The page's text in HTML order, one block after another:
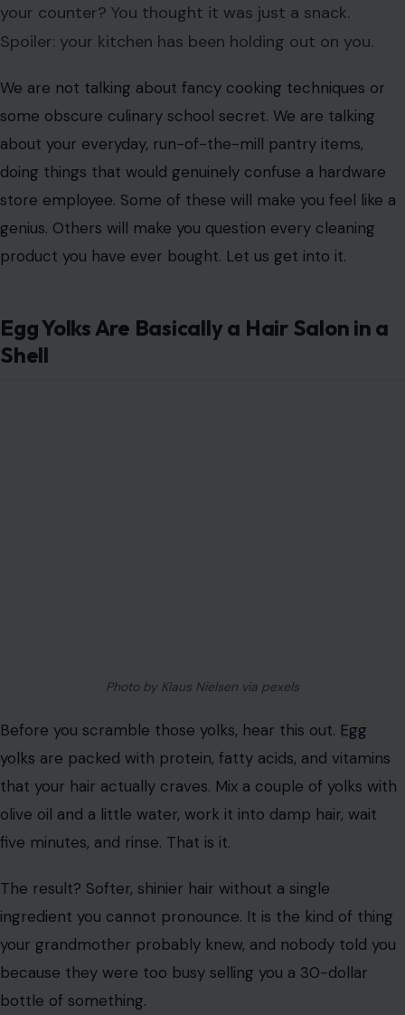
your counter? You thought it was just a snack.
Spoiler: your kitchen has been holding out on you.
We are not talking about fancy cooking techniques or
some obscure culinary school secret. We are talking
about your everyday, run-of-the-mill pantry items,
doing things that would genuinely confuse a hardware
store employee. Some of these will make you feel like a
genius. Others will make you question every cleaning
product you have ever bought. Let us get into it.
Egg Yolks Are Basically a Hair Salon in a
Shell
Photo by Klaus Nielsen via pexels
Before you scramble those yolks, hear this out. Egg
yolks are packed with protein, fatty acids, and vitamins
that your hair actually craves. Mix a couple of yolks with
olive oil and a little water, work it into damp hair, wait
five minutes, and rinse. That is it.
The result? Softer, shinier hair without a single
ingredient you cannot pronounce. It is the kind of thing
your grandmother probably knew, and nobody told you
because they were too busy selling you a 30-dollar
bottle of something.